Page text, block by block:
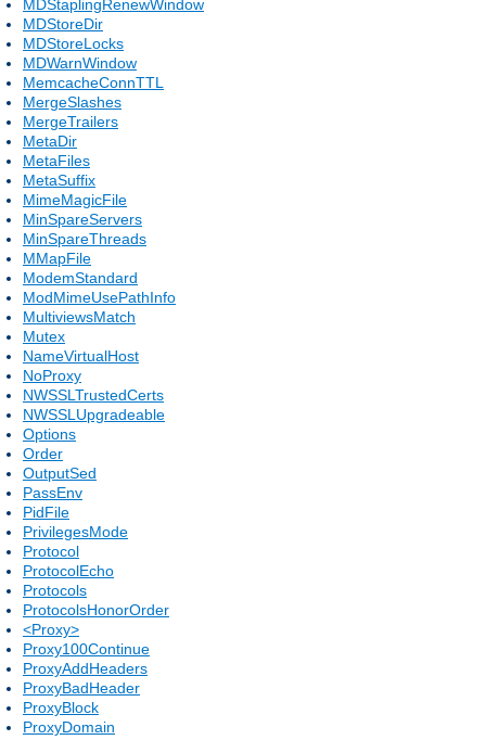
MDStaplingRenewWindow
MDStoreDir
MDStoreLocks
MDWarnWindow
MemcacheConnTTL
MergeSlashes
MergeTrailers
MetaDir
MetaFiles
MetaSuffix
MimeMagicFile
MinSpareServers
MinSpareThreads
MMapFile
ModemStandard
ModMimeUsePathInfo
MultiviewsMatch
Mutex
NameVirtualHost
NoProxy
NWSSLTrustedCerts
NWSSLUpgradeable
Options
Order
OutputSed
PassEnv
PidFile
PrivilegesMode
Protocol
ProtocolEcho
Protocols
ProtocolsHonorOrder
<Proxy>
Proxy100Continue
ProxyAddHeaders
ProxyBadHeader
ProxyBlock
ProxyDomain